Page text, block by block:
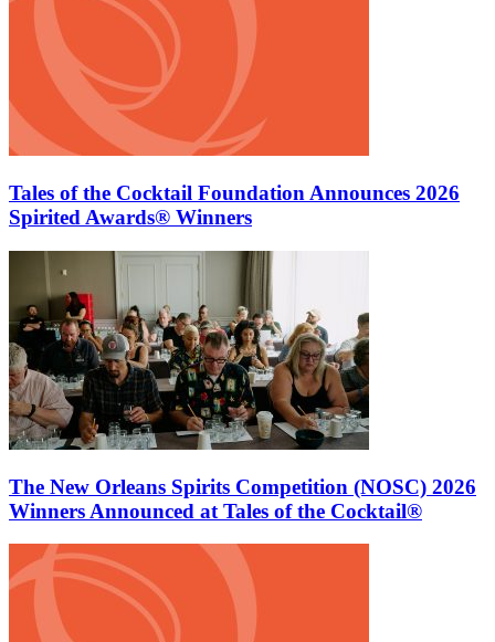
Tales of the Cocktail Foundation Announces 2026
Spirited Awards® Winners
The New Orleans Spirits Competition (NOSC) 2026
Winners Announced at Tales of the Cocktail®